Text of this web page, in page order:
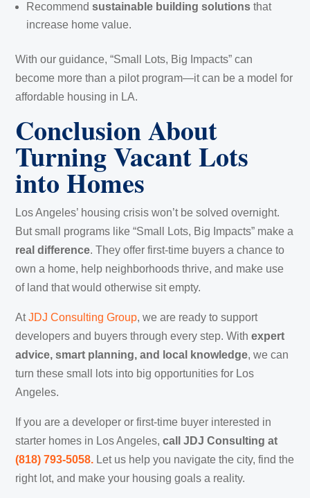
Recommendsustainable building solutions that
increase home value.
With our guidance, “Small Lots, Big Impacts” can
become more than a pilot program—it can be a model for
affordable housing in LA.
Conclusion About
Turning Vacant Lots
into Homes
Los Angeles’ housing crisis won’t be solved overnight.
But small programs like “Small Lots, Big Impacts” make a
real difference. They offer first-time buyers a chance to
own a home, help neighborhoods thrive, and make use
of land that would otherwise sit empty.
AtJDJ Consulting Group, we are ready to support
developers and buyers through every step. Withexpert
advice, smart planning, and local knowledge, we can
turn these small lots into big opportunities for Los
Angeles.
If you are a developer or first-time buyer interested in
starter homes in Los Angeles,call JDJ Consulting at
‪(818) 793-5058‬. Let us help you navigate the city, find the
right lot, and make your housing goals a reality.